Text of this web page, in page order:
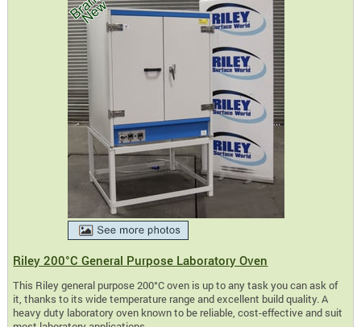
Riley 200°C General Purpose Laboratory Oven
This Riley general purpose 200°C oven is up to any task you can ask of
it, thanks to its wide temperature range and excellent build quality. A
heavy duty laboratory oven known to be reliable, cost-effective and suit